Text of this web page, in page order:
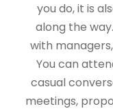
you do, it is
along the
with
You can
casual
meetings,